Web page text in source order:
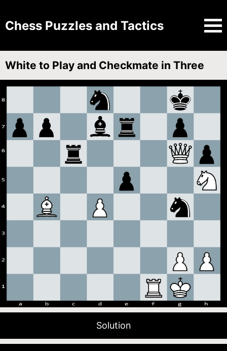
Chess Puzzles and Tactics
White to Play and Checkmate in Three
Solution